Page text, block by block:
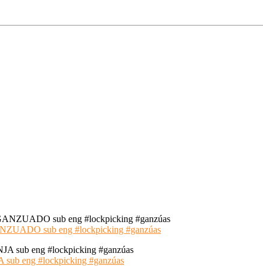
sub eng #lockpicking #ganzúas
eng #lockpicking #ganzúas